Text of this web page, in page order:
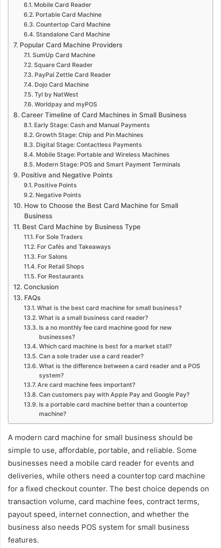
Mobile Card Reader
Portable Card Machine
Countertop Card Machine
Standalone Card Machine
Popular Card Machine Providers
SumUp Card Machine
Square Card Reader
PayPal Zettle Card Reader
Dojo Card Machine
Tyl by NatWest
Worldpay and myPOS
Career Timeline of Card Machines in Small Business
Early Stage: Cash and Manual Payments
Growth Stage: Chip and Pin Machines
Digital Stage: Contactless Payments
Mobile Stage: Portable and Wireless Machines
Modern Stage: POS and Smart Payment Terminals
Positive and Negative Points
Positive Points
Negative Points
How to Choose the Best Card Machine for Small
Business
Best Card Machine by Business Type
For Sole Traders
For Cafés and Takeaways
For Salons
For Retail Shops
For Restaurants
Conclusion
FAQs
What is the best card machine for small business?
What is a small business card reader?
Is a no monthly fee card machine good for new
businesses?
Which card machine is best for a market stall?
Can a sole trader use a card reader?
What is the difference between a card reader and a POS
system?
Are card machine fees important?
Can customers pay with Apple Pay and Google Pay?
Is a portable card machine better than a countertop
machine?
A modern card machine for small business should be
simple to use, affordable, portable, and reliable. Some
businesses need a mobile card reader for events and
deliveries, while others need a countertop card machine
for a fixed checkout counter. The best choice depends on
transaction volume, card machine fees, contract terms,
payout speed, internet connection, and whether the
business also needs POS system for small business
features.